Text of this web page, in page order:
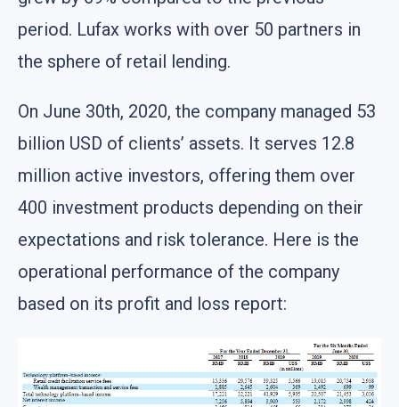
period. Lufax works with over 50 partners in
the sphere of retail lending.
On June 30th, 2020, the company managed 53
billion USD of clients’ assets. It serves 12.8
million active investors, offering them over
400 investment products depending on their
expectations and risk tolerance. Here is the
operational performance of the company
based on its profit and loss report: